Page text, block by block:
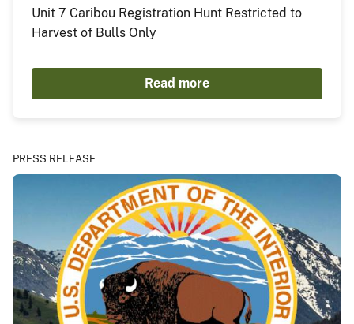
Unit 7 Caribou Registration Hunt Restricted to
Harvest of Bulls Only
Read more
PRESS RELEASE